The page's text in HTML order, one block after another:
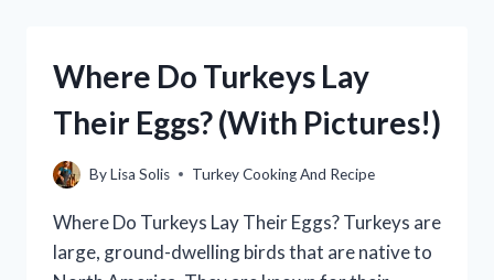
OVERNIGHT:
ULTIMATE
GUIDE
Where Do Turkeys Lay
Their Eggs? (With Pictures!)
ByLisa Solis Turkey Cooking And Recipe
Where Do Turkeys Lay Their Eggs? Turkeys are
large, ground-dwelling birds that are native to